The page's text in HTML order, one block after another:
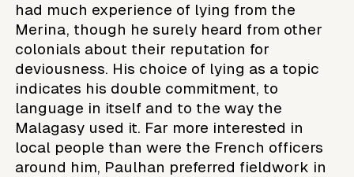
had much experience of lying from the
Merina, though he surely heard from other
colonials about their reputation for
deviousness. His choice of lying as a topic
indicates his double commitment, to
language in itself and to the way the
Malagasy used it. Far more interested in
local people than were the French officers
around him, Paulhan preferred fieldwork in